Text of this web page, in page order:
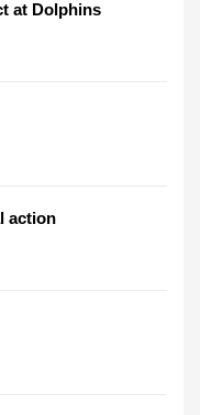
at Dolphins
action